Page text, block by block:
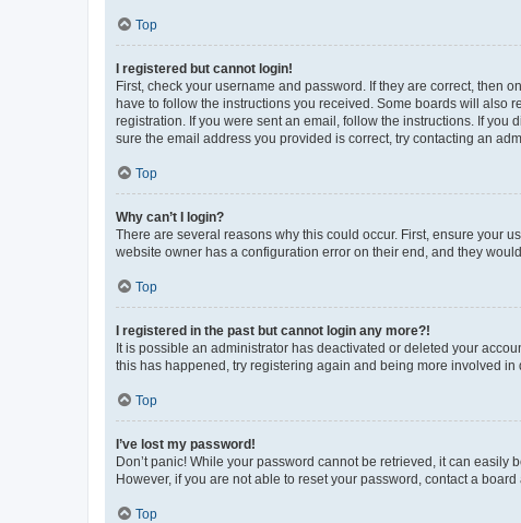
Top
I registered but cannot login!
First, check your username and password. If they are correct, then
have to follow the instructions you received. Some boards will also
registration. If you were sent an email, follow the instructions. If
sure the email address you provided is correct, try contacting an
Top
Why can’t I login?
There are several reasons why this could occur. First, ensure your
website owner has a configuration error on their end, and they
Top
I registered in the past but cannot login any more?!
It is possible an administrator has deactivated or deleted your
this has happened, try registering again and being more involved in
Top
I’ve lost my password!
Don’t panic! While your password cannot be retrieved, it can easily
However, if you are not able to reset your password, contact a board
Top